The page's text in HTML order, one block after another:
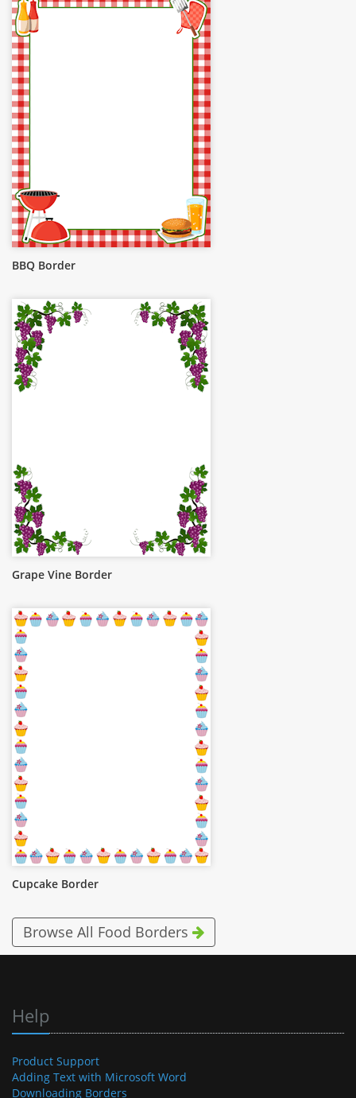
BBQ Border
Grape Vine Border
Cupcake Border
Browse All Food Borders
Help
Product Support
Adding Text with Microsoft Word
Downloading Borders